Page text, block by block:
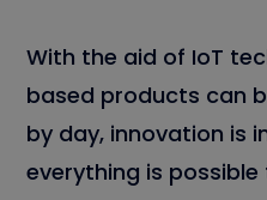
With the aid of IoT
based products can
by day, innovation is
everything is